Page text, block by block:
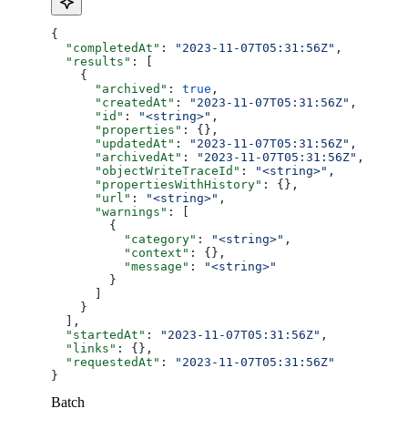
{
  "completedAt"
: "2023-11-07T05:31:56Z" ,
  "results"
: [
    {
      "archived"
: true ,
      "createdAt"
: "2023-11-07T05:31:56Z" ,
      "id"
: "<string>" ,
      "properties"
: {},
      "updatedAt"
: "2023-11-07T05:31:56Z" ,
      "archivedAt"
: "2023-11-07T05:31:56Z" ,
      "objectWriteTraceId"
: "<string>" ,
      "propertiesWithHistory"
: {},
      "url"
: "<string>" ,
      "warnings"
: [
        {
          "category"
: "<string>" ,
          "context"
: {},
          "message"
:
"<string>"
        }
    }
  ],
  "startedAt"
: "2023-11-07T05:31:56Z" ,
  "links"
: {},
  "requestedAt"
:
"2023-11-07T05:31:56Z"
}
Batch